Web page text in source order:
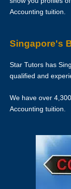
matching the tutor
If lessons are
the subsequent
The client is
of lessons given by
If you decide to
Accounting tuition.
Singapore's
Star Tutors has
qualified and
We have over
Accounting tuition.